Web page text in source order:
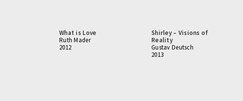
What is Love
Ruth Mader
2012
Shirley – Visions of
Reality
Gustav Deutsch
2013